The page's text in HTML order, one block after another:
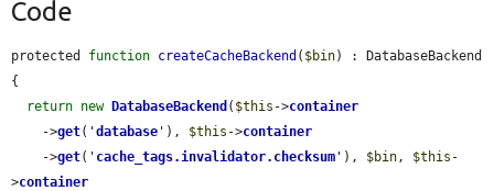
Code
protected function createCacheBackend ( $bin) : DatabaseBackend
{
return new DatabaseBackend ( $this ->container
    ->
get( 'database ' ), $this ->container
    ->
get( ' cache_tags.invalidator.checksum ' ), $bin , $this -
>container